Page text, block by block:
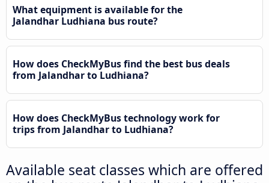
What equipment is available for the
Jalandhar Ludhiana bus route?
How does CheckMyBus find the best bus deals
from Jalandhar to Ludhiana?
How does CheckMyBus technology work for
trips from Jalandhar to Ludhiana?
Available seat classes which are offered